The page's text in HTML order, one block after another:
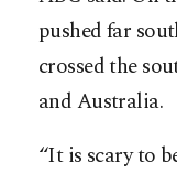
pushed far
crossed the
and Australia.
“It is scary to